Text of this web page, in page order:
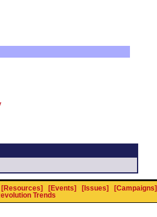
[Resources] [Events] [Issues]
[Campaigns]
Trends